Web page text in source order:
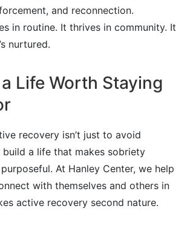
and reconnection.
in routine. It thrives in community. It
nurtured.
Life Worth Staying
recovery isn’t just to avoid
build a life that makes sobriety
At Hanley Center, we help
with themselves and others in
active recovery second nature.